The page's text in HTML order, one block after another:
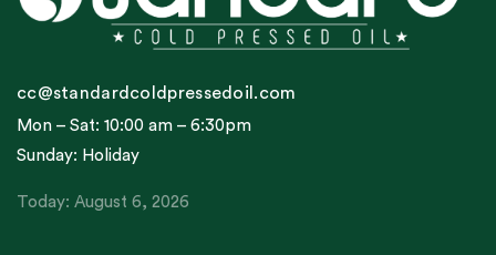
cc@standardcoldpressedoil.com
Mon – Sat: 10:00 am – 6:30pm
Sunday: Holiday
Today: August 6, 2026